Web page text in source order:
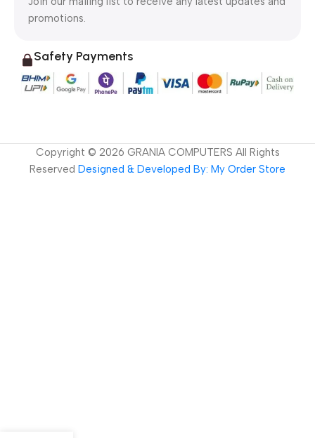
promotions.
Safety Payments
Copyright © 2026 GRANIA COMPUTERS All Rights
Reserved Designed & Developed By: My Order Store